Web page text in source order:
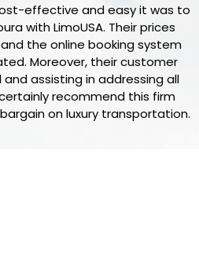
effective and easy it was to
with LimoUSA. Their prices
the online booking system
Moreover, their customer
assisting in addressing all
recommend this firm
on luxury transportation.